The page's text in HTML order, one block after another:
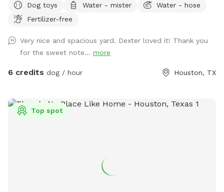
visit, and the backyard will be exclusively for you. We have
plenty of seating options including rocking chairs and
for use. On our deck, enjoy our large oscillating fan and
shaded area. We also have an electrical outlet and wi-fi is
included. For the doggos we have a kiddie pool, water hose,
fan. We also offer snack and drink packages! We hope you’ll
enjoy our backyard!
Dog toys Water - mister
Water - hose
Fertilizer-free
Very nice and spacious yard. Dexter loved it! Thank you
for the sweet note... more
6 credits dog / hour Houston, TX
Top spot